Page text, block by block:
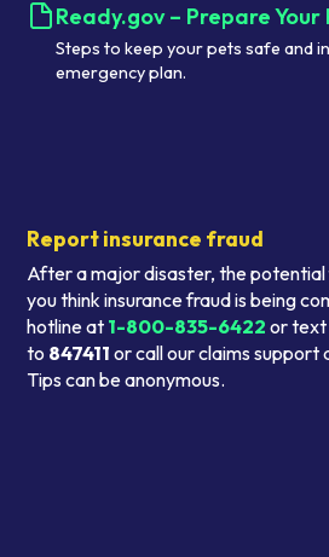
Ready.gov – Prepare
Steps to keep your pets safe and
emergency plan.
Report insurance fraud
After a major disaster, the potential
you think insurance fraud is being
hotline at 1-800-835-6422 or text
to 847411 or call our claims support
Tips can be anonymous.